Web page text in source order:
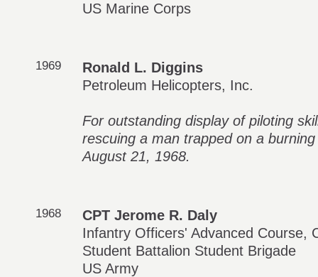
US Marine Corps
1969
Ronald L. Diggins
Petroleum Helicopters, Inc.
For outstanding display of piloting
rescuing a man trapped on a
August 21, 1968.
1968
CPT Jerome R. Daly
Infantry Officers' Advanced Course,
Student Battalion Student Brigade
US Army